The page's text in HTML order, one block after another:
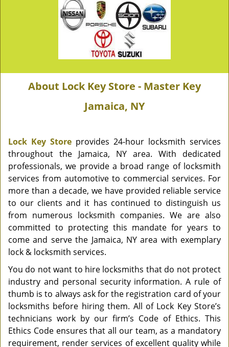
About Lock Key Store - Master Key
Jamaica, NY
Lock Key Store provides 24-hour locksmith services
throughout the Jamaica, NY area. With dedicated
professionals, we provide a broad range of locksmith
services from automotive to commercial services. For
more than a decade, we have provided reliable service
to our clients and it has continued to distinguish us
from numerous locksmith companies. We are also
committed to protecting this mandate for years to
come and serve the Jamaica, NY area with exemplary
lock & locksmith services.
You do not want to hire locksmiths that do not protect
industry and personal security information. A rule of
thumb is to always ask for the registration card of your
locksmiths before hiring them. All of Lock Key Store’s
technicians work by our firm’s Code of Ethics. This
Ethics Code ensures that all our team, as a mandatory
requirement, render services of excellent quality while